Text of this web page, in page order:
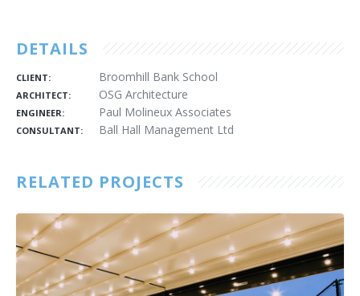
DETAILS
CLIENT: Broomhill Bank School
ARCHITECT: OSG Architecture
ENGINEER: Paul Molineux Associates
CONSULTANT: Ball Hall Management Ltd
RELATED PROJECTS